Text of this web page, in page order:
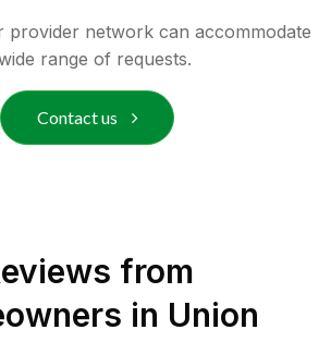
provider network can accommodate
range of requests.
Contact us
from
in Union